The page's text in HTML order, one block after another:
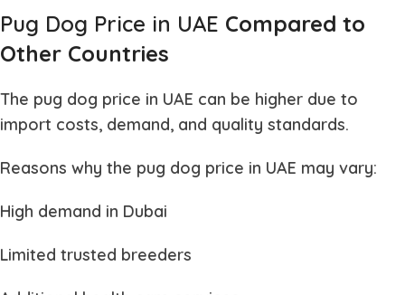
Pug Dog Price in UAE Compared to
Other Countries
The pug dog price in UAE can be higher due to
import costs, demand, and quality standards.
Reasons why the pug dog price in UAE may vary:
High demand in Dubai
Limited trusted breeders